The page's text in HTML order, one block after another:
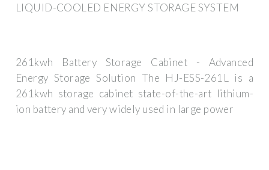
LIQUID-COOLED ENERGY STORAGE SYSTEM
261kwh Battery Storage Cabinet - Advanced
Energy Storage Solution The HJ-ESS-261L is a
261kwh storage cabinet state-of-the-art lithium-
ion battery and very widely used in large power